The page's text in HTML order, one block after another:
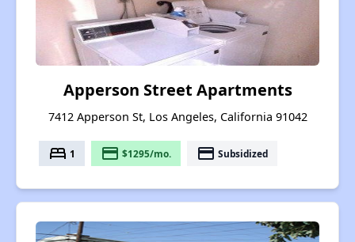
Apperson Street Apartments
7412 Apperson St, Los Angeles, California 91042
bed 1 payment $1295/mo. payment Subsidized